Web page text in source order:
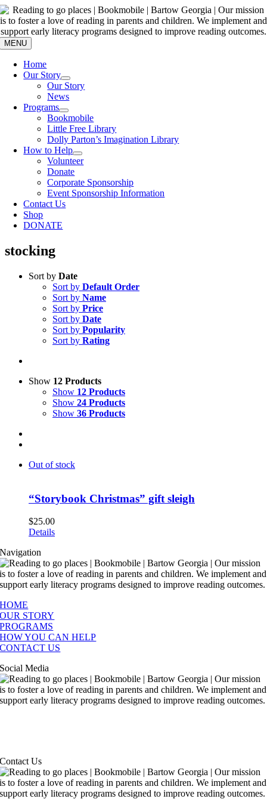
Skip
to
content
MENU
Home
Our Story
Our Story
News
Programs
Bookmobile
Little Free Library
Dolly Parton’s Imagination Library
How to Help
Volunteer
Donate
Corporate Sponsorship
Event Sponsorship Information
Contact Us
Shop
DONATE
stocking
Sort by Date
Sort by Default Order
Sort by Name
Sort by Price
Sort by Date
Sort by Popularity
Sort by Rating
Show 12 Products
Show 12 Products
Show 24 Products
Show 36 Products
Out of stock
“Storybook Christmas” gift sleigh
$25.00
Details
Navigation
HOME
OUR STORY
PROGRAMS
HOW YOU CAN HELP
CONTACT US
Social Media
Contact Us